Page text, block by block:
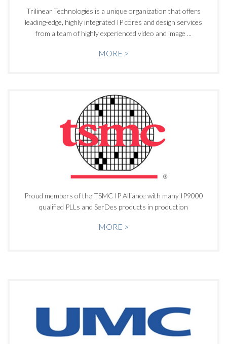
Trilinear Technologies is a unique organization that offers
leading-edge, highly integrated IP cores and design services
from a team of highly experienced video and image ...
MORE >
Proud members of the TSMC IP Alliance with many IP9000
qualified PLLs and SerDes products in production
MORE >